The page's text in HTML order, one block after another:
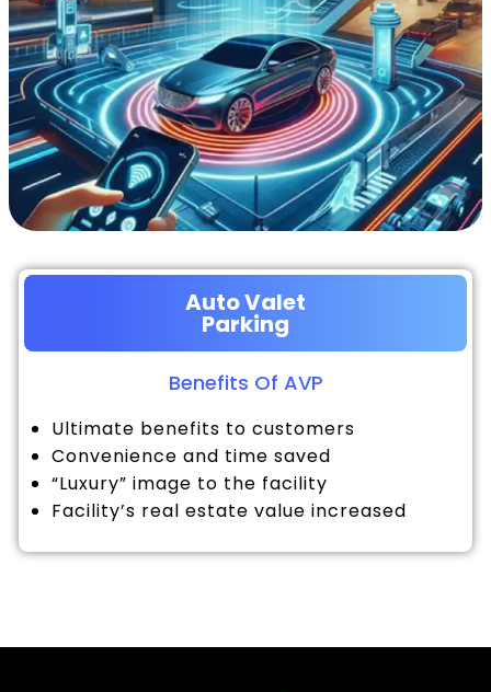
Auto Valet
Parking
Benefits Of AVP
Ultimate benefits to customers
Convenience and time saved
“Luxury” image to the facility
Facility’s real estate value increased